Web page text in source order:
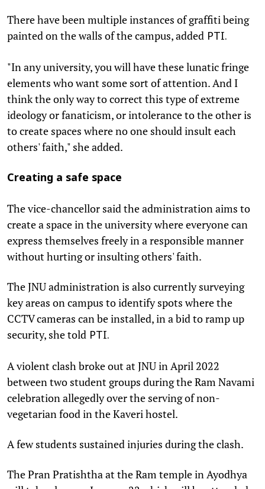
There have been multiple instances of graffiti being
painted on the walls of the campus, added PTI.
"In any university, you will have these lunatic fringe
elements who want some sort of attention. And I
think the only way to correct this type of extreme
ideology or fanaticism, or intolerance to the other is
to create spaces where no one should insult each
others' faith," she added.
Creating a safe space
The vice-chancellor said the administration aims to
create a space in the university where everyone can
express themselves freely in a responsible manner
without hurting or insulting others' faith.
The JNU administration is also currently surveying
key areas on campus to identify spots where the
CCTV cameras can be installed, in a bid to ramp up
security, she told PTI.
A violent clash broke out at JNU in April 2022
between two student groups during the Ram Navami
celebration allegedly over the serving of non-
vegetarian food in the Kaveri hostel.
A few students sustained injuries during the clash.
The Pran Pratishtha at the Ram temple in Ayodhya